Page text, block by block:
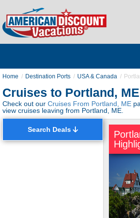
Home Destination Ports USA & Canada
Cruises to Portland, ME
Check out our Cruises From Portland, ME
view cruises leaving from Portland, ME.
Search Deals